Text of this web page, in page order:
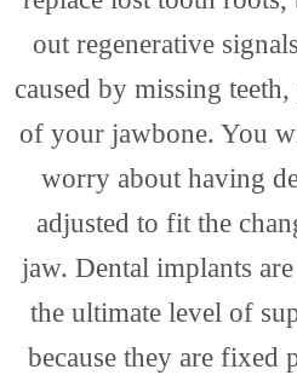
out regenerative
caused by missing
of your jawbone. You
worry about having
adjusted to fit the
jaw. Dental implants
the ultimate level of
because they are fixed